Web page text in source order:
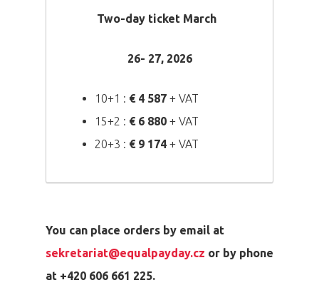
Two-day ticket March
26- 27, 2026
10+1 : € 4 587 + VAT
15+2 : € 6 880 + VAT
20+3 : € 9 174+ VAT
You can place orders by email at
sekretariat@equalpayday.cz or by phone
at +420 606 661 225.